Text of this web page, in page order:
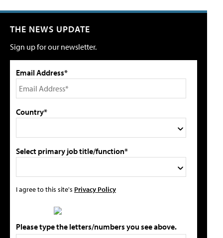
THE NEWS UPDATE
Sign up for our newsletter.
Email Address*
Country*
Select primary job title/function*
I agree to this site's Privacy Policy
Please type the letters/numbers you see above.